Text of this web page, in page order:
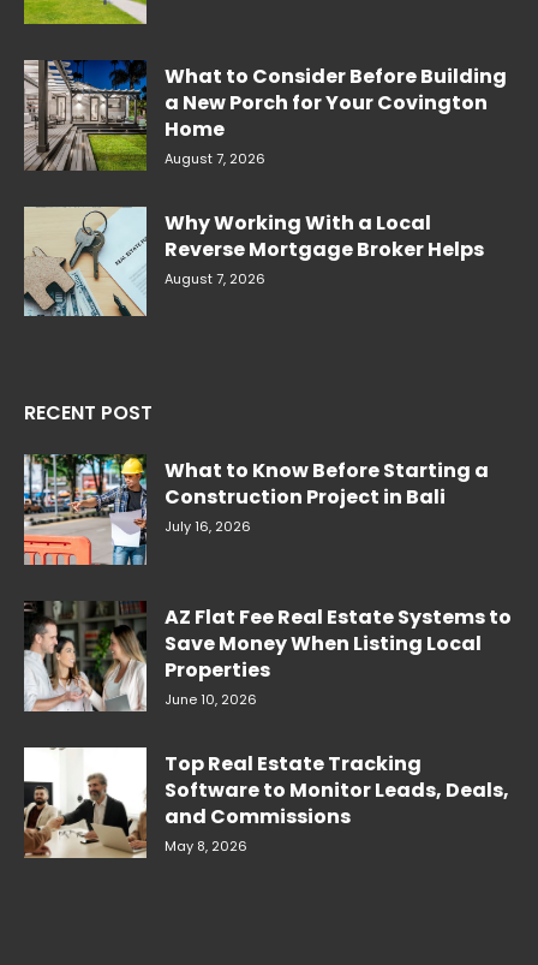
What to Consider Before Building
a New Porch for Your Covington
Home
August 7, 2026
Why Working With a Local
Reverse Mortgage Broker Helps
August 7, 2026
RECENT POST
What to Know Before Starting a
Construction Project in Bali
July 16, 2026
AZ Flat Fee Real Estate Systems to
Save Money When Listing Local
Properties
June 10, 2026
Top Real Estate Tracking
Software to Monitor Leads, Deals,
and Commissions
May 8, 2026